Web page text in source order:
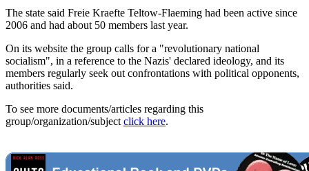
The state said Freie Kraefte Teltow-Flaeming had been active since
2006 and had about 50 members last year.
On its website the group calls for a "revolutionary national
socialism", in a reference to the Nazis' declared ideology, and its
members regularly seek out confrontations with political opponents,
authorities said.
To see more documents/articles regarding this
group/organization/subject click here.